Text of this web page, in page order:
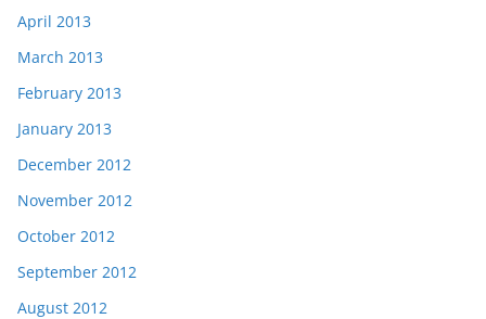
April 2013
March 2013
February 2013
January 2013
December 2012
November 2012
October 2012
September 2012
August 2012